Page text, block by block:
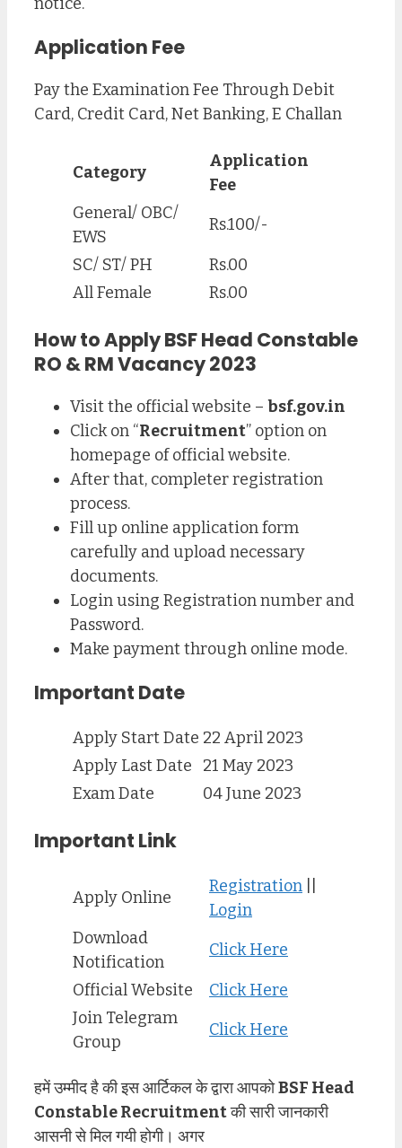
Application Fee
Pay the Examination Fee Through Debit
Card, Credit Card, Net Banking, E Challan
Category
Application
Fee
General/ OBC/
EWS
Rs.100/-
SC/ ST/ PH
Rs.00
All Female
Rs.00
How to Apply BSF Head Constable
RO & RM Vacancy 2023
Visit the official website – bsf.gov.in
Click on “Recruitment” option on
homepage of official website.
After that, completer registration
process.
Fill up online application form
carefully and upload necessary
documents.
Login using Registration number and
Password.
Make payment through online mode.
Important Date
Apply Start Date 22 April 2023
Apply Last Date
21 May 2023
Exam Date
04 June 2023
Important Link
Apply Online
Registration
Login
Download
Notification
Click Here
Official Website
Click Here
Join Telegram
Group
Click Here
हमें उम्मीद है की इस आर्टिकल के द्वारा आपकोBSF Head
ConstableRecruitmentकी सारी जानकारी
आसनी से मिल गयी होगी। अगर